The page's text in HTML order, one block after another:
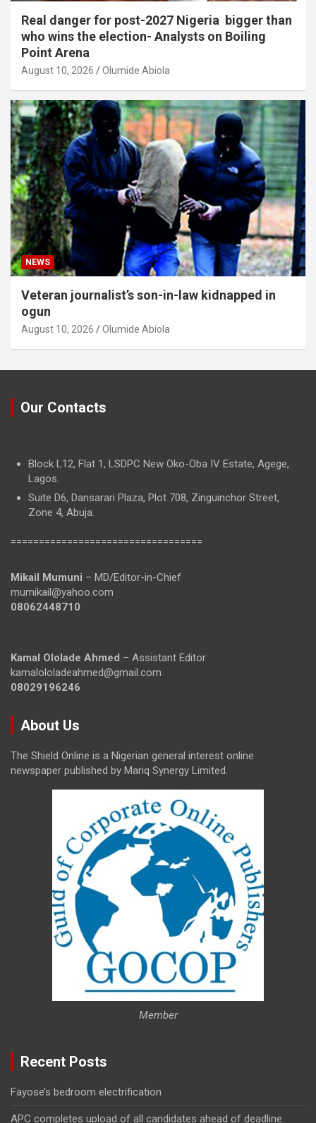
Real danger for post-2027 Nigeria bigger than
who wins the election- Analysts on Boiling
Point Arena
August 10, 2026 Olumide Abiola
NEWS
Veteran journalist’s son-in-law kidnapped in
ogun
August 10, 2026 Olumide Abiola
Our Contacts
Block L12, Flat 1, LSDPC New Oko-Oba IV Estate, Agege,
Lagos.
Suite D6, Dansarari Plaza, Plot 708, Zinguinchor Street,
Zone 4, Abuja.
==================================
Mikail Mumuni – MD/Editor-in-Chief
mumikail@yahoo.com
08062448710
Kamal Ololade Ahmed – Assistant Editor
kamalololadeahmed@gmail.com
08029196246
About Us
The Shield Online is a Nigerian general interest online
newspaper published by Mariq Synergy Limited.
Member
Recent Posts
Fayose’s bedroom electrification
APC completes upload of all candidates ahead of deadline